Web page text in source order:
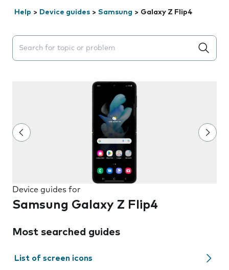
Help > Device guides > Samsung > Galaxy Z Flip4
Search suggestions will appear below the field as you
Device guides for
Samsung Galaxy Z Flip4
Most searched guides
List of screen icons